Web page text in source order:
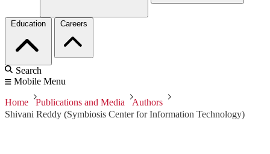
Education Careers
Search
Mobile Menu
Home Publications and Media
Authors
Shivani Reddy (Symbiosis Center for Information Technology)